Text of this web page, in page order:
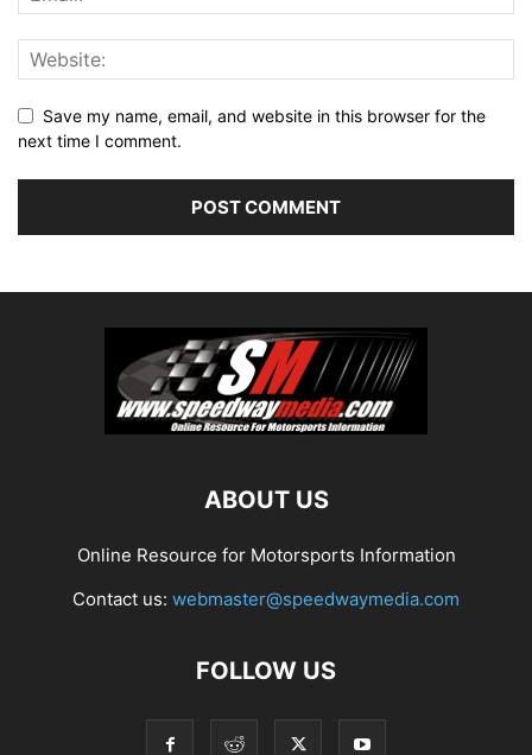
Save my name, email, and website in this browser for the
next time I comment.
ABOUT US
Online Resource for Motorsports Information
Contact us: webmaster@speedwaymedia.com
FOLLOW US